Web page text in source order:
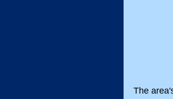
The